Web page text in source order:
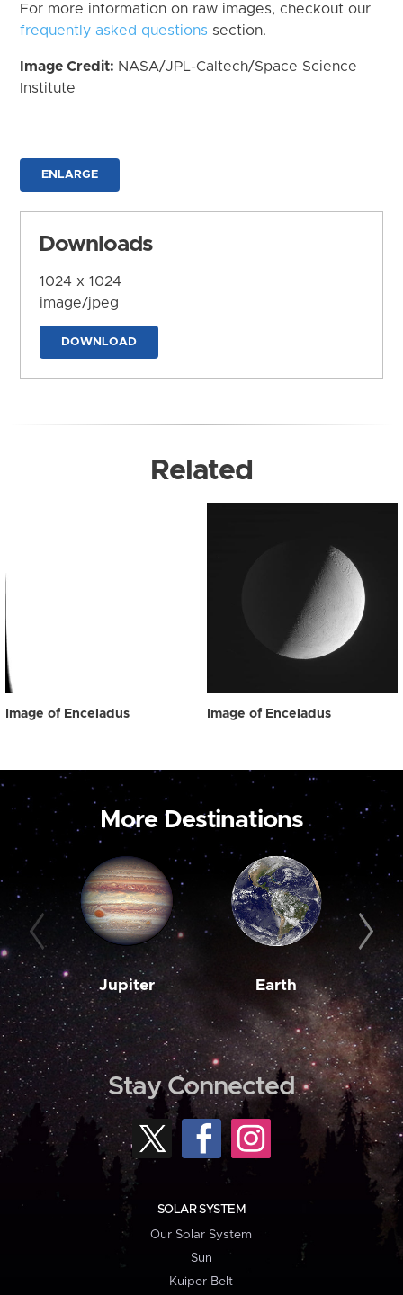
For more information on raw images, checkout our
frequently asked questions section.
Image Credit: NASA/JPL-Caltech/Space Science
Institute
ENLARGE
Downloads
1024 x 1024
image/jpeg
DOWNLOAD
Related
Image of Enceladus Image of Enceladus
More Destinations
Jupiter Earth
Stay Connected
SOLAR SYSTEM
Our Solar System
Sun
Kuiper Belt